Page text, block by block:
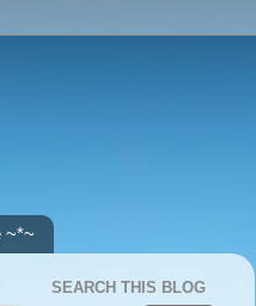
~*~
SEARCH THIS BLOG